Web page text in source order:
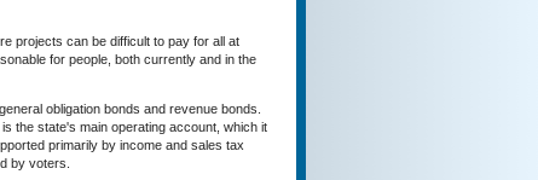
projects can be difficult to pay for all at
for people, both currently and in the
obligation bonds and revenue bonds.
the state's main operating account, which it
primarily by income and sales tax
by voters.